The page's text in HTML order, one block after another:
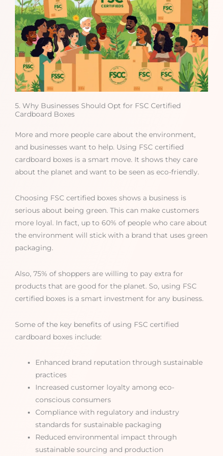
5. Why Businesses Should Opt for FSC Certified
Cardboard Boxes
More and more people care about the environment,
and businesses want to help. Using FSC certified
cardboard boxes is a smart move. It shows they care
about the planet and want to be seen as eco-friendly.
Choosing FSC certified boxes shows a business is
serious about being green. This can make customers
more loyal. In fact, up to 60% of people who care about
the environment will stick with a brand that uses green
packaging.
Also, 75% of shoppers are willing to pay extra for
products that are good for the planet. So, using FSC
certified boxes is a smart investment for any business.
Some of the key benefits of using FSC certified
cardboard boxes include:
Enhanced brand reputation through sustainable
practices
Increased customer loyalty among eco-
conscious consumers
Compliance with regulatory and industry
standards for sustainable packaging
Reduced environmental impact through
sustainable sourcing and production